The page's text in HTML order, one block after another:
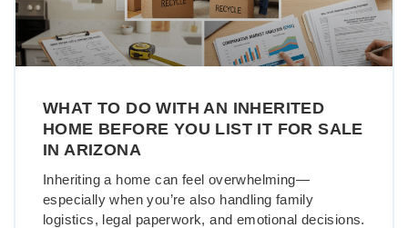
WHAT TO DO WITH AN INHERITED
HOME BEFORE YOU LIST IT FOR SALE
IN ARIZONA
Inheriting a home can feel overwhelming—
especially when you’re also handling family
logistics, legal paperwork, and emotional decisions.